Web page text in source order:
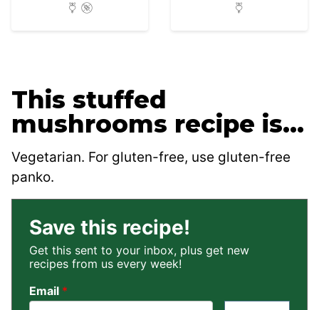
This stuffed
mushrooms recipe is…
Vegetarian. For gluten-free, use gluten-free
panko.
Save this recipe!
Get this sent to your inbox, plus get new
recipes from us every week!
Email *